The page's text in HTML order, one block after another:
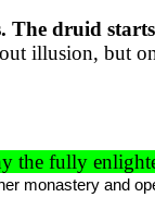
The druid
illusion, but
the fully
monastery and